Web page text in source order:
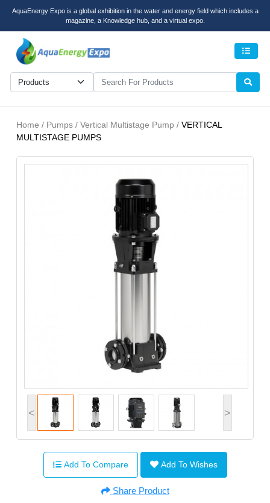
AquaEnergy Expo is a global exhibition in the water and energy field which includes a
magazine, a Knowledge hub, and a virtual expo.
Home / Pumps / Vertical Multistage Pump / VERTICAL
MULTISTAGE PUMPS
< >
Add To Compare Add To Wishes
Share Product